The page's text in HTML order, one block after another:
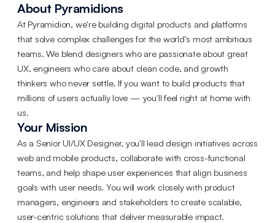
About Pyramidions
At Pyramidion, we're building digital products and platforms
that solve complex challenges for the world's most ambitious
teams. We blend designers who are passionate about great
UX, engineers who care about clean code, and growth
thinkers who never settle. If you want to build products that
millions of users actually love — you'll feel right at home with
us.
Your Mission
As a Senior UI/UX Designer, you'll lead design initiatives across
web and mobile products, collaborate with cross-functional
teams, and help shape user experiences that align business
goals with user needs. You will work closely with product
managers, engineers and stakeholders to create scalable,
user-centric solutions that deliver measurable impact.